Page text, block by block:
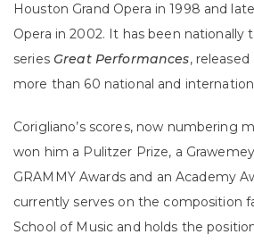
Houston Grand Opera in 1998 and
Opera in 2002. It has been nationally
series Great Performances,
more than 60 national and
Corigliano’s scores, now numbering
won him a Pulitzer Prize, a
GRAMMY Awards and an Academy
currently serves on the composition
School of Music and holds the